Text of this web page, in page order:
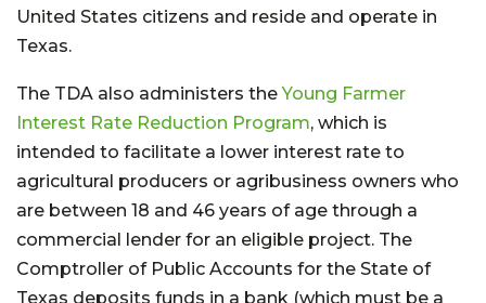
United States citizens and reside and operate in
Texas.
The TDA also administers theYoung Farmer
Interest Rate Reduction Program, which is
intended to facilitate a lower interest rate to
agricultural producers or agribusiness owners who
are between 18 and 46 years of age through a
commercial lender for an eligible project. The
Comptroller of Public Accounts for the State of
Texas deposits funds in a bank (which must be a